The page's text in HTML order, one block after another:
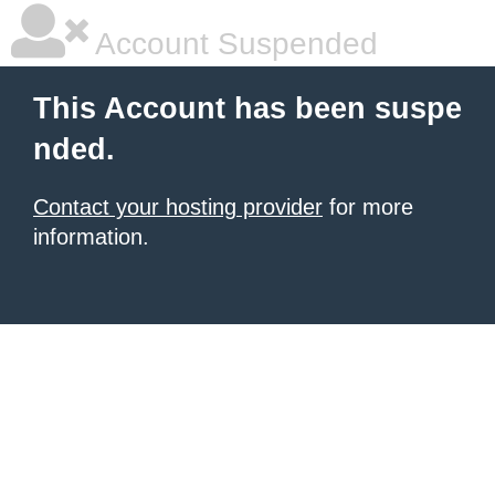
Account Suspended
This Account has been suspe
nded.
Contact your hosting provider for more
information.